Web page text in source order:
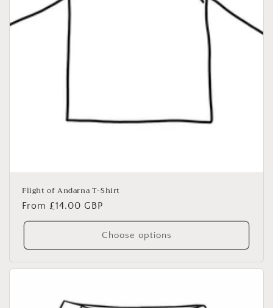
Flight of Andarna T-Shirt
Regular
price
From £14.00 GBP
Choose options